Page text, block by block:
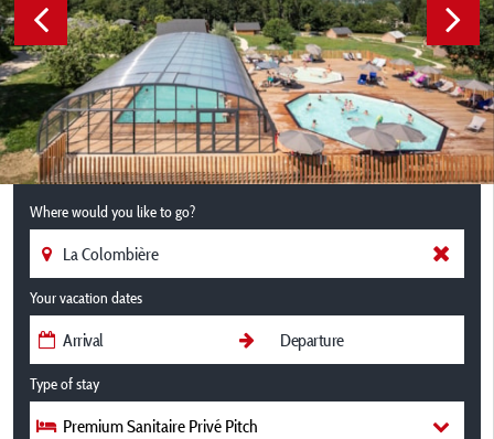
Where would you like to go?
Your vacation dates
Type of stay
Premium Sanitaire Privé Pitch